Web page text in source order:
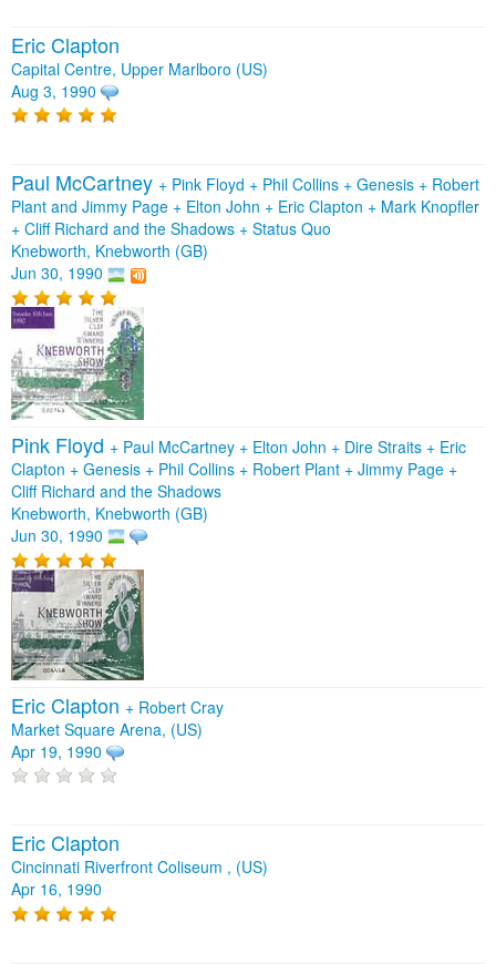
Eric Clapton
Capital Centre, Upper Marlboro (US)
Aug 3, 1990
Paul McCartney + Pink Floyd + Phil Collins + Genesis + Robert
Plant and Jimmy Page + Elton John + Eric Clapton + Mark Knopfler
+ Cliff Richard and the Shadows + Status Quo
Knebworth, Knebworth (GB)
Jun 30, 1990
Pink Floyd + Paul McCartney + Elton John + Dire Straits + Eric
Clapton + Genesis + Phil Collins + Robert Plant + Jimmy Page +
Cliff Richard and the Shadows
Knebworth, Knebworth (GB)
Jun 30, 1990
Eric Clapton + Robert Cray
Market Square Arena, (US)
Apr 19, 1990
Eric Clapton
Cincinnati Riverfront Coliseum , (US)
Apr 16, 1990